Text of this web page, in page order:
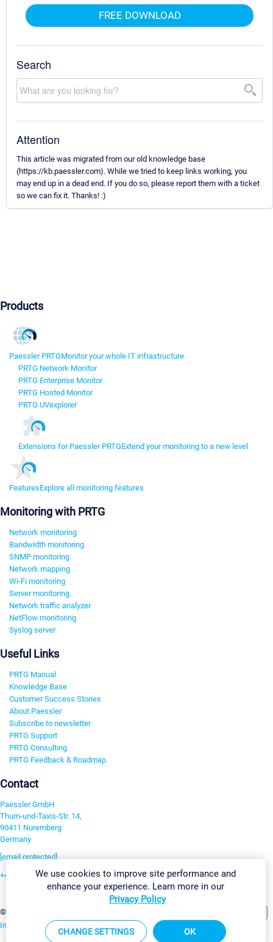
FREE DOWNLOAD
Search
Attention
This article was migrated from our old knowledge base
(https://kb.paessler.com). While we tried to keep links working, you
may end up in a dead end. If you do so, please report them with a ticket
so we can fix it. Thanks! :)
Products
Paessler PRTGMonitor your whole IT infrastructure
PRTG Network Monitor
PRTG Enterprise Monitor
PRTG Hosted Monitor
PRTG UVexplorer
Extensions for Paessler PRTGExtend your monitoring to a new level
FeaturesExplore all monitoring features
Monitoring with PRTG
Network monitoring
Bandwidth monitoring
SNMP monitoring
Network mapping
Wi-Fi monitoring
Server monitoring
Network traffic analyzer
NetFlow monitoring
Syslog server
Useful Links
PRTG Manual
Knowledge Base
Customer Success Stories
About Paessler
Subscribe to newsletter
PRTG Support
PRTG Consulting
PRTG Feedback & Roadmap
Contact
Paessler GmbH
Thurn-und-Taxis-Str. 14,
90411 Nuremberg
Germany
[email protected]
+49 911 93775-0
©2026 Paessler GmbH
Imprint Report Vulnerability Download & InstallSitemap
We use cookies to improve site performance and
enhance your experience. Learn more in our
Privacy Policy
CHANGE SETTINGS OK